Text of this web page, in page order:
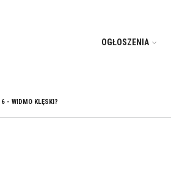
OGŁOSZENIA
- WIDMO KLĘSKI?